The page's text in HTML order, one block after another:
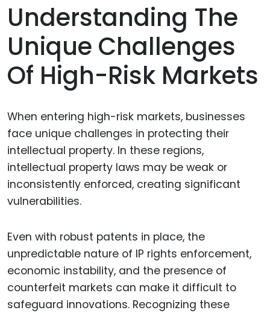
Understanding The
Unique Challenges
Of High-Risk Markets
When entering high-risk markets, businesses
face unique challenges in protecting their
intellectual property. In these regions,
intellectual property laws may be weak or
inconsistently enforced, creating significant
vulnerabilities.
Even with robust patents in place, the
unpredictable nature of IP rights enforcement,
economic instability, and the presence of
counterfeit markets can make it difficult to
safeguard innovations. Recognizing these